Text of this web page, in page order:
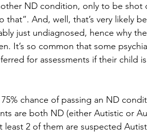
ND condition, only to be shot
that”. And, well, that’s very likely
just undiagnosed, hence why
It’s so common that some
for assessments if their child
chance of passing an ND
are both ND (either Autistic or
least 2 of them are suspected